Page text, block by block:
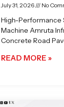
July 31, 2026 No
High-Performance
Machine Amruta
Concrete Road
READ MORE »